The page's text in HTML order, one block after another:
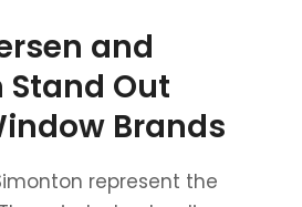
and
Out
Brands
represent the